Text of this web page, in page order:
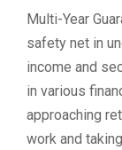
Multi-Year
safety net in
income and
in various
approaching
work and